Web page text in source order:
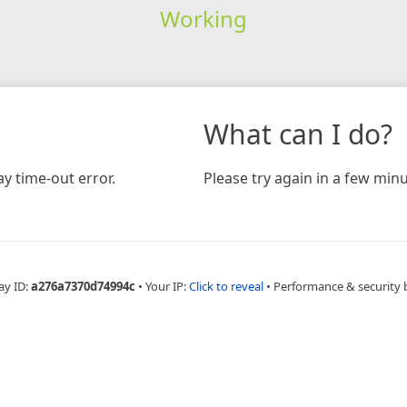
Working
time-out error.
What can I do?
Please try again in a few
ID:a276a7370d74994c • Your IP:Click to reveal • Performance & security